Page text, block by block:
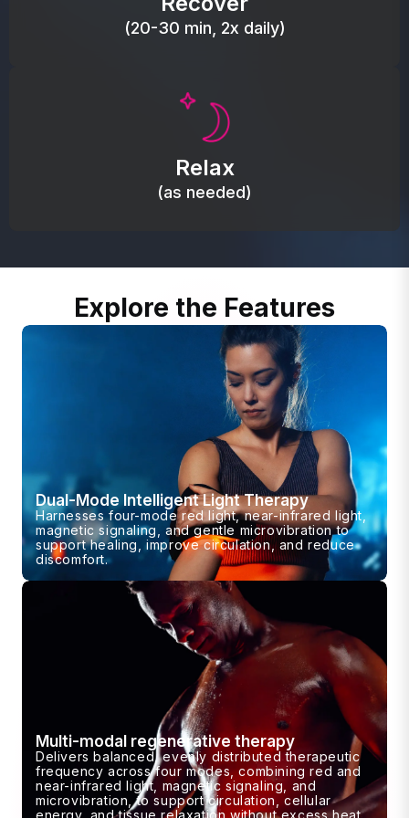
(20-30 min, 2x daily)
Relax
(as needed)
Promote autonomic balance; place over the vagus
relaxation response.
Explore the Features
Dual-Mode Intelligent Light Therapy
Harnesses four-mode red light, near-infrared light,
magnetic signaling, and gentle microvibration to
support healing, improve circulation, and reduce
discomfort.
Multi-modal regenerative therapy
Delivers balanced, evenly distributed therapeutic
frequency across four modes, combining red and
near-infrared light, magnetic signaling, and
microvibration, to support circulation, cellular
energy, and tissue relaxation without excess heat.